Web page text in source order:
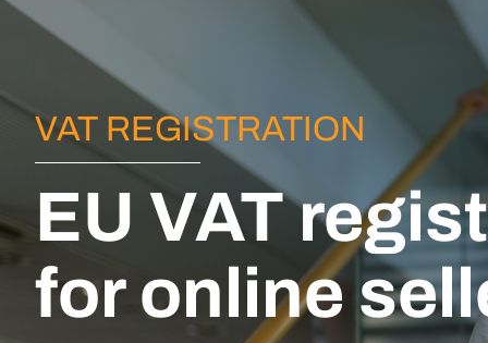
VAT REGISTRATION
EU VAT
for online